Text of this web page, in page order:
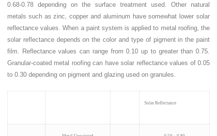
0.68-0.78 depending on the surface treatment used. Other natural
metals such as zinc, copper and aluminum have somewhat lower solar
reflectance values. When a paint system is applied to metal roofing, the
solar reflectance depends on the color and type of pigment in the paint
film. Reflectance values can range from 0.10 up to greater than 0.75.
Granular-coated metal roofing can have solar reflectance values of 0.05
to 0.30 depending on pigment and glazing used on granules.
Solar Reflectance